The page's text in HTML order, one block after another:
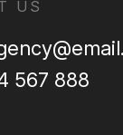
US
567 888